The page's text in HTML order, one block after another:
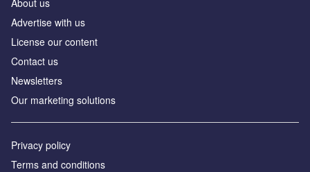
About us
Advertise with us
License our content
Contact us
Newsletters
Our marketing solutions
Privacy policy
Terms and conditions